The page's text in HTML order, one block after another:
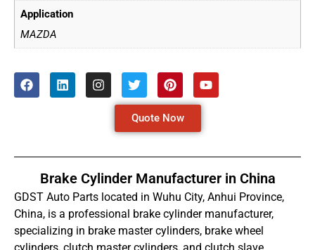
Application
MAZDA
Quote Now
Brake Cylinder Manufacturer in China
GDST Auto Parts located in Wuhu City, Anhui Province,
China, is a professional brake cylinder manufacturer,
specializing in brake master cylinders, brake wheel